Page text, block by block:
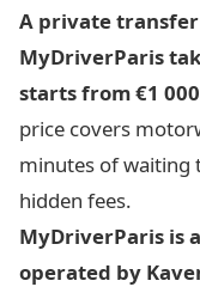
A private
MyDriverParis
starts from €1
price covers
minutes of
hidden fees.
MyDriverParis is
operated by